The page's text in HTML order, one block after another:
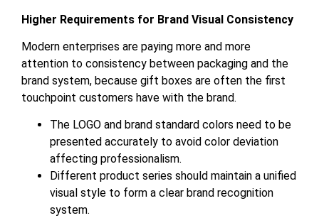
Higher Requirements for Brand Visual Consistency
Modern enterprises are paying more and more
attention to consistency between packaging and the
brand system, because gift boxes are often the first
touchpoint customers have with the brand.
The LOGO and brand standard colors need to be
presented accurately to avoid color deviation
affecting professionalism.
Different product series should maintain a unified
visual style to form a clear brand recognition
system.